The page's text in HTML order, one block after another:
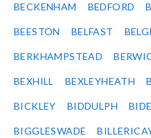
BECKENHAM BEDFORD
BEESTON BELFAST
BERKHAMPSTEAD
BEXHILL BEXLEYHEATH
BICKLEY BIDDULPH
BIGGLESWADE